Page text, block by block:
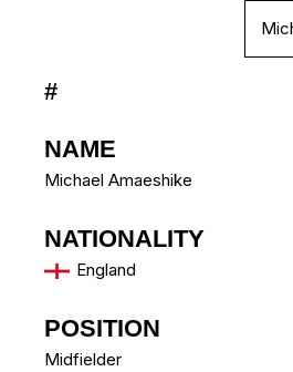
#
NAME
Michael Amaeshike
NATIONALITY
England
POSITION
Midfielder